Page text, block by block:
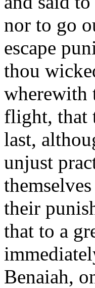
nor to go
escape
thou
wherewith
flight, that
last,
unjust
their
that to a
Benaiah,